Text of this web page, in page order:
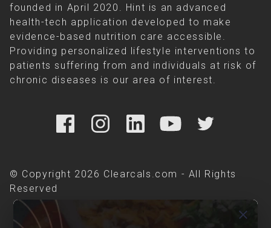
founded in April 2020. Hint is an advanced
health-tech application developed to make
evidence-based nutrition care accessible.
Providing personalized lifestyle interventions to
patients suffering from and individuals at risk of
chronic diseases is our area of interest.
© Copyright 2026 Clearcals.com - All Rights
Reserved
close